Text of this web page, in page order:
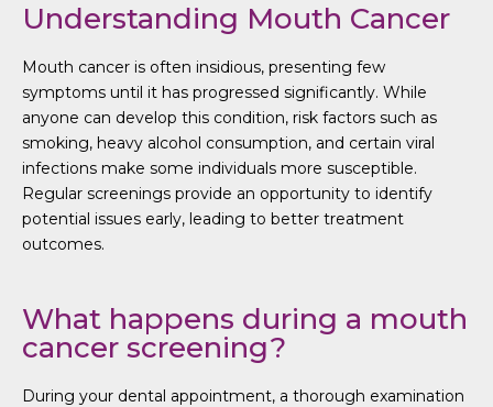
Understanding Mouth Cancer
Mouth cancer is often insidious, presenting few
symptoms until it has progressed significantly. While
anyone can develop this condition, risk factors such as
smoking, heavy alcohol consumption, and certain viral
infections make some individuals more susceptible.
Regular screenings provide an opportunity to identify
potential issues early, leading to better treatment
outcomes.
What happens during a mouth
cancer screening?
During your dental appointment, a thorough examination